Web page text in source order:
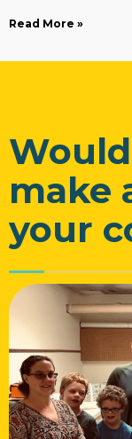
Read More »
make
your